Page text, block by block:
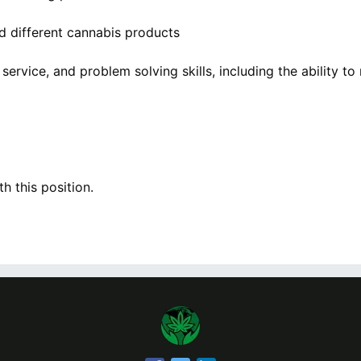
different cannabis products
and problem solving skills, including the ability to
this position.